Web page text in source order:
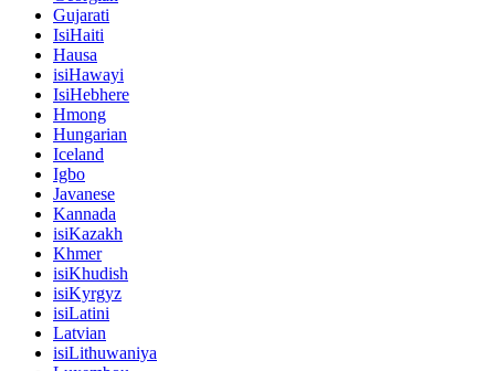
Gujarati
IsiHaiti
Hausa
isiHawayi
IsiHebhere
Hmong
Hungarian
Iceland
Igbo
Javanese
Kannada
isiKazakh
Khmer
isiKhudish
isiKyrgyz
isiLatini
Latvian
isiLithuwaniya